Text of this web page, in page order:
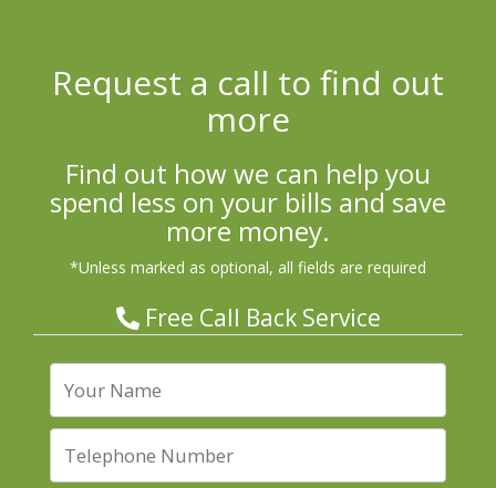
Request a call to find out
more
Find out how we can help you
spend less on your bills and save
more money.
*Unless marked as optional, all fields are required
Free Call Back Service